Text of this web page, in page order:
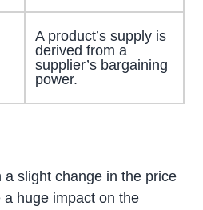
A product’s supply is
derived from a
supplier’s bargaining
power.
a slight change in the price
huge impact on the